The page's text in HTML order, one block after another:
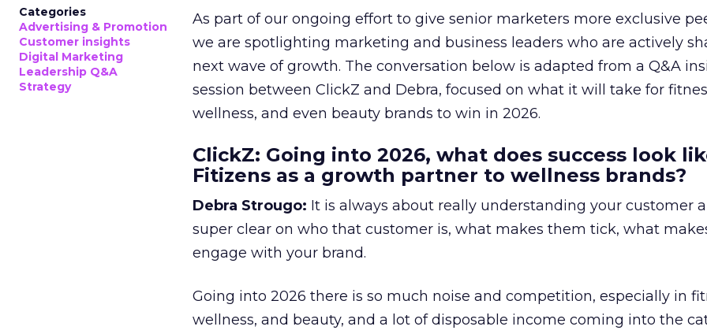
Categories
Advertising & Promotion
Customer insights
Digital Marketing
Leadership Q&A
Strategy
As part of our ongoing effort to give senior marketers more exclusive
we are spotlighting marketing and business leaders who are actively
next wave of growth. The conversation below is adapted from a Q&A
session between ClickZ and Debra, focused on what it will take for
wellness, and even beauty brands to win in 2026.
ClickZ: Going into 2026, what does success look
Fitizens as a growth partner to wellness brands?
Debra Strougo: It is always about really understanding your customer
super clear on who that customer is, what makes them tick, what
engage with your brand.
Going into 2026 there is so much noise and competition, especially in
wellness, and beauty, and a lot of disposable income coming into the